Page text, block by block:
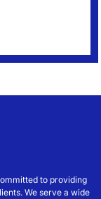
to providing
We serve a wide